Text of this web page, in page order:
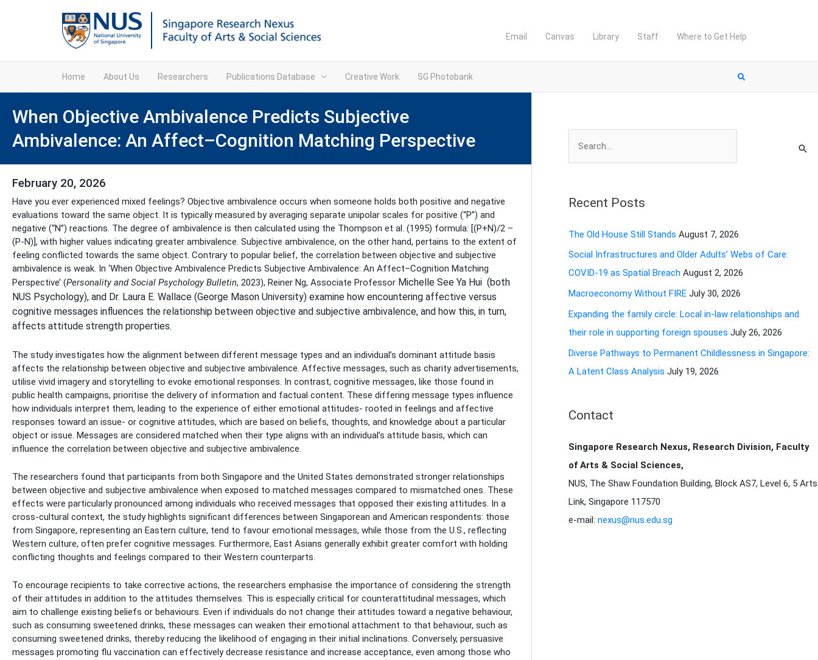
Email Canvas Library Staff Where to Get Help
Home About Us Researchers Publications Database Creative Work SG Photobank
When Objective Ambivalence Predicts Subjective
Ambivalence: An Affect–Cognition Matching Perspective
February 20, 2026
Have you ever experienced mixed feelings? Objective ambivalence occurs when someone holds both positive and negative
evaluations toward the same object. It is typically measured by averaging separate unipolar scales for positive (“P”) and
negative (“N”) reactions. The degree of ambivalence is then calculated using the Thompson et al. (1995) formula: [(P+N)/2 –
(P-N)], with higher values indicating greater ambivalence. Subjective ambivalence, on the other hand, pertains to the extent of
feeling conflicted towards the same object. Contrary to popular belief, the correlation between objective and subjective
ambivalence is weak. In ‘When Objective Ambivalence Predicts Subjective Ambivalence: An Affect–Cognition Matching
Perspective’ (Personality and Social Psychology Bulletin, 2023), Reiner Ng, Associate Professor Michelle See Ya Hui (both
NUS Psychology), and Dr. Laura E. Wallace (George Mason University) examine how encountering affective versus
cognitive messages influences the relationship between objective and subjective ambivalence, and how this, in turn,
affects attitude strength properties.
The study investigates how the alignment between different message types and an individual’s dominant attitude basis
affects the relationship between objective and subjective ambivalence. Affective messages, such as charity advertisements,
utilise vivid imagery and storytelling to evoke emotional responses. In contrast, cognitive messages, like those found in
public health campaigns, prioritise the delivery of information and factual content. These differing message types influence
how individuals interpret them, leading to the experience of either emotional attitudes- rooted in feelings and affective
responses toward an issue- or cognitive attitudes, which are based on beliefs, thoughts, and knowledge about a particular
object or issue. Messages are considered matched when their type aligns with an individual’s attitude basis, which can
influence the correlation between objective and subjective ambivalence.
The researchers found that participants from both Singapore and the United States demonstrated stronger relationships
between objective and subjective ambivalence when exposed to matched messages compared to mismatched ones. These
effects were particularly pronounced among individuals who received messages that opposed their existing attitudes. In a
cross-cultural context, the study highlights significant differences between Singaporean and American respondents: those
from Singapore, representing an Eastern culture, tend to favour emotional messages, while those from the U.S., reflecting
Western culture, often prefer cognitive messages. Furthermore, East Asians generally exhibit greater comfort with holding
conflicting thoughts and feelings compared to their Western counterparts.
To encourage recipients to take corrective actions, the researchers emphasise the importance of considering the strength
of their attitudes in addition to the attitudes themselves. This is especially critical for counterattitudinal messages, which
aim to challenge existing beliefs or behaviours. Even if individuals do not change their attitudes toward a negative behaviour,
such as consuming sweetened drinks, these messages can weaken their emotional attachment to that behaviour, such as
consuming sweetened drinks, thereby reducing the likelihood of engaging in their initial inclinations. Conversely, persuasive
messages promoting flu vaccination can effectively decrease resistance and increase acceptance, even among those who
c
h
Recent Posts
The Old House Still Stands August 7, 2026
Social Infrastructures and Older Adults’ Webs of Care:
COVID-19 as Spatial Breach August 2, 2026
Macroeconomy Without FIRE July 30, 2026
Expanding the family circle: Local in-law relationships and
their role in supporting foreign spouses July 26, 2026
Diverse Pathways to Permanent Childlessness in Singapore:
A Latent Class Analysis July 19, 2026
Contact
Singapore Research Nexus, Research Division, Faculty
of Arts & Social Sciences,
NUS, The Shaw Foundation Building, Block AS7, Level 6, 5 Arts
Link, Singapore 117570
e-mail: nexus@nus.edu.sg